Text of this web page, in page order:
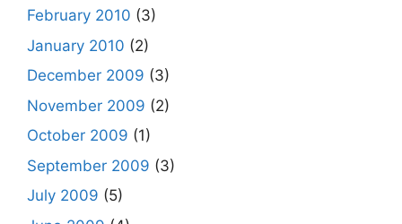
February 2010 (3)
January 2010 (2)
December 2009 (3)
November 2009 (2)
October 2009 (1)
September 2009 (3)
July 2009 (5)